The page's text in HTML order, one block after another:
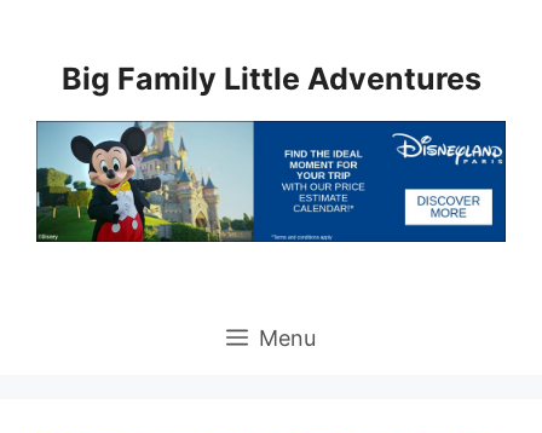
contentBig Family Little Adventures
Menu